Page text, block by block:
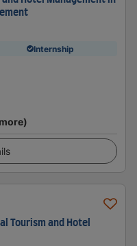
Internship
Tourism and Hotel